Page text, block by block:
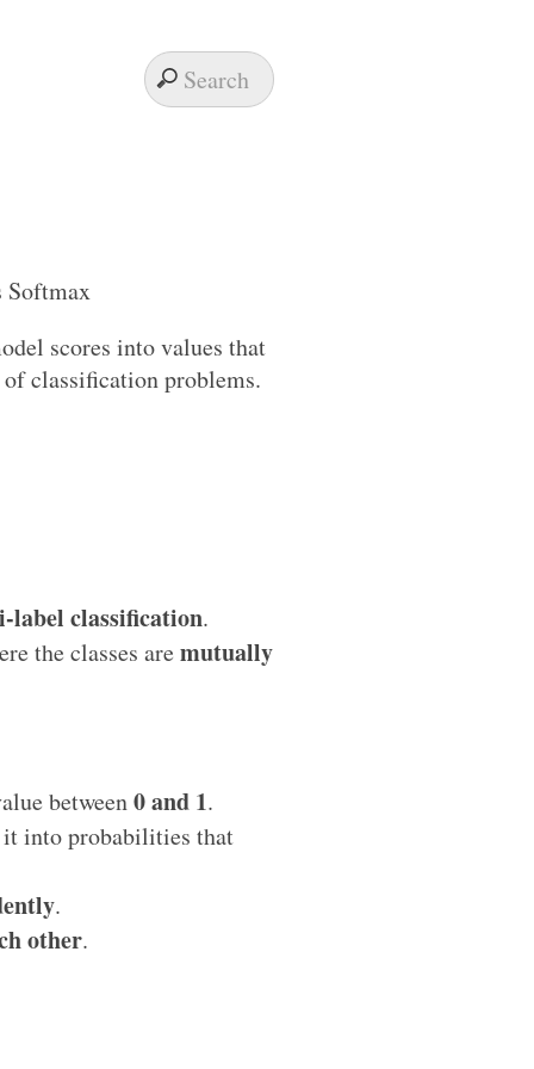
scores into values that
classification problems.
label classification.
the classes aremutually
between0 and 1.
into probabilities that
.
other.